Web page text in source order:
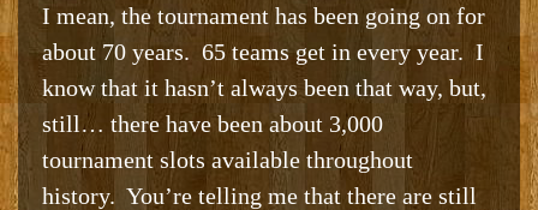
I mean, the tournament has been going on for
about 70 years. 65 teams get in every year. I
know that it hasn’t always been that way, but,
still… there have been about 3,000
tournament slots available throughout
history. You’re telling me that there are still